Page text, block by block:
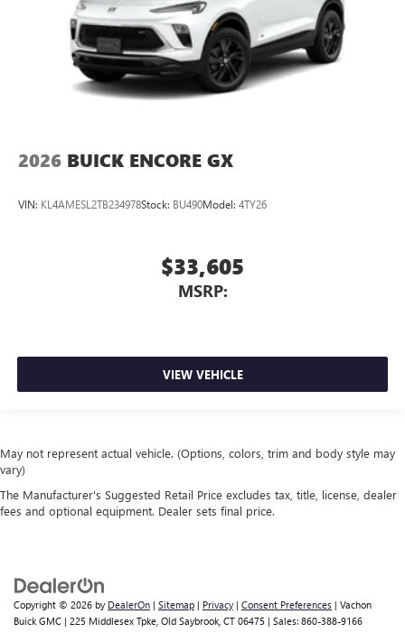
2026 BUICK ENCORE GX
VIN: KL4AMESL2TB234978Stock: BU490Model: 4TY26
$33,605
MSRP:
VIEW VEHICLE
May not represent actual vehicle. (Options, colors, trim and body style may
vary)
The Manufacturer's Suggested Retail Price excludes tax, title, license, dealer
fees and optional equipment. Dealer sets final price.
Copyright © 2026 by DealerOn | Sitemap | Privacy | Consent Preferences | Vachon
Buick GMC | 225 Middlesex Tpke, Old Saybrook, CT 06475 | Sales: 860-388-9166